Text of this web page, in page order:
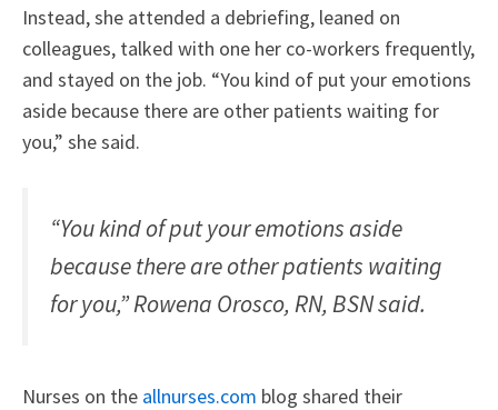
Instead, she attended a debriefing, leaned on
colleagues, talked with one her co-workers frequently,
and stayed on the job. “You kind of put your emotions
aside because there are other patients waiting for
you,” she said.
“You kind of put your emotions aside
because there are other patients waiting
for you,” Rowena Orosco, RN, BSN said.
Nurses on the allnurses.com blog shared their